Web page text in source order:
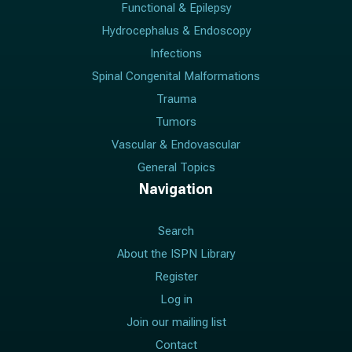
Functional & Epilepsy
Hydrocephalus & Endoscopy
Infections
Spinal Congenital Malformations
Trauma
Tumors
Vascular & Endovascular
General Topics
Navigation
Search
About the ISPN Library
Register
Log in
Join our mailing list
Contact